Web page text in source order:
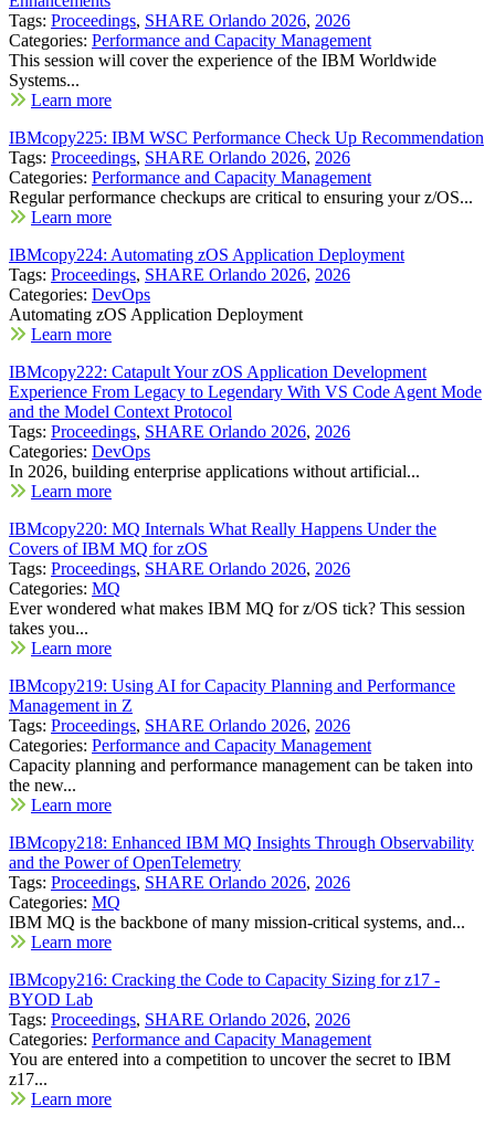
Tags: Proceedings, SHARE Orlando 2026, 2026
Categories: Performance and Capacity Management
This session will cover the experience of the IBM Worldwide
Systems...
Learn more
IBMcopy225: IBM WSC Performance Check Up Recommendation
Tags: Proceedings, SHARE Orlando 2026, 2026
Categories: Performance and Capacity Management
Regular performance checkups are critical to ensuring your z/OS...
Learn more
IBMcopy224: Automating zOS Application Deployment
Tags: Proceedings, SHARE Orlando 2026, 2026
Categories: DevOps
Automating zOS Application Deployment
Learn more
IBMcopy222: Catapult Your zOS Application Development
Experience From Legacy to Legendary With VS Code Agent Mode
and the Model Context Protocol
Tags: Proceedings, SHARE Orlando 2026, 2026
Categories: DevOps
In 2026, building enterprise applications without artificial...
Learn more
IBMcopy220: MQ Internals What Really Happens Under the
Covers of IBM MQ for zOS
Tags: Proceedings, SHARE Orlando 2026, 2026
Categories: MQ
Ever wondered what makes IBM MQ for z/OS tick? This session
takes you...
Learn more
IBMcopy219: Using AI for Capacity Planning and Performance
Management in Z
Tags: Proceedings, SHARE Orlando 2026, 2026
Categories: Performance and Capacity Management
Capacity planning and performance management can be taken into
the new...
Learn more
IBMcopy218: Enhanced IBM MQ Insights Through Observability
and the Power of OpenTelemetry
Tags: Proceedings, SHARE Orlando 2026, 2026
Categories: MQ
IBM MQ is the backbone of many mission-critical systems, and...
Learn more
IBMcopy216: Cracking the Code to Capacity Sizing for z17 -
BYOD Lab
Tags: Proceedings, SHARE Orlando 2026, 2026
Categories: Performance and Capacity Management
You are entered into a competition to uncover the secret to IBM
z17...
Learn more